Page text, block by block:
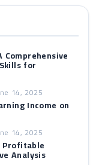
Comprehensive
for
14, 2025
Income on
14, 2025
Profitable
Analysis